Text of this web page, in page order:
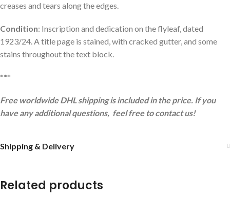
creases and tears along the edges.
Condition: Inscription and dedication on the flyleaf, dated
1923/24. A title page is stained, with cracked gutter, and some
stains throughout the text block.
***
Free worldwide DHL shipping is included in the price. If you
have any additional questions, feel free to contact us!
Shipping & Delivery
Related products